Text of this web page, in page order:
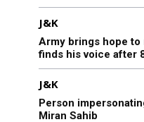
J&K
Army brings hope to
finds his voice after
J&K
Person
Miran Sahib